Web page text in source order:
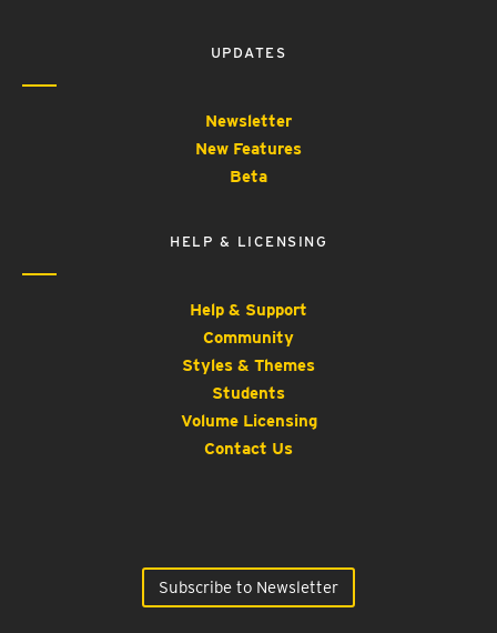
UPDATES
Newsletter
New Features
Beta
HELP & LICENSING
Help & Support
Community
Styles & Themes
Students
Volume Licensing
Contact Us
Subscribe to Newsletter